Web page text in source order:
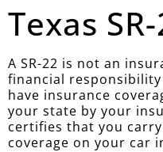
Texas
A SR-22 is not an
financial
have insurance
your state by your
certifies that you
coverage on your car